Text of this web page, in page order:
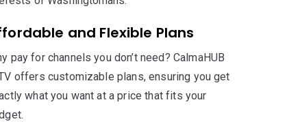
and Flexible Plans
pay for channels you don’t need? CalmaHUB
offers customizable plans, ensuring you get
what you want at a price that fits your